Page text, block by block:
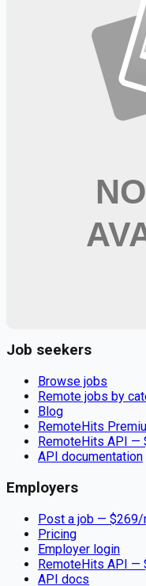
📧 Get Weekly
Weekly remote job
+ Tune AI matching (optional)
Registered
Job seekers
Browse jobs
Remote jobs by
Blog
RemoteHits
RemoteHits API —
API documentation
Employers
Post a job — $269/
Pricing
Employer login
RemoteHits API —
API docs